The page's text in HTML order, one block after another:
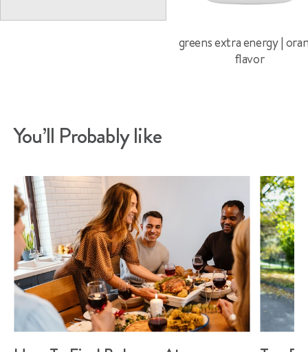
greens extra energy |
flavor
You’ll Probably like